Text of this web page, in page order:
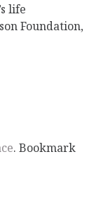
life
Foundation,
. Bookmark